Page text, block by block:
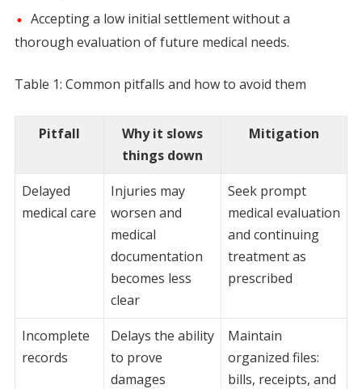
Accepting a low initial settlement without a
thorough evaluation of future medical needs.
Table 1: Common pitfalls and how to avoid them
Pitfall
Why it slows
things down
Mitigation
Delayed
medical care
Injuries may
worsen and
medical
documentation
becomes less
clear
Seek prompt
medical evaluation
and continuing
treatment as
prescribed
Incomplete
records
Delays the ability
to prove
damages
Maintain
organized files:
bills, receipts, and